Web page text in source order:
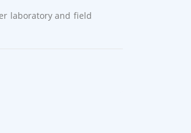
laboratory and field